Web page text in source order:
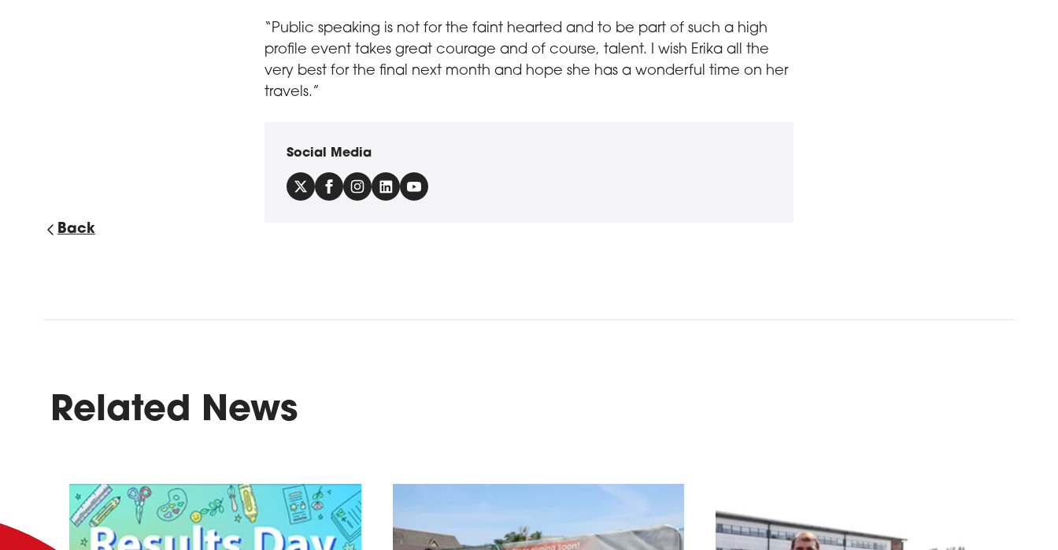
“Public speaking is not for the faint hearted and to be part of such a high
profile event takes great courage and of course, talent. I wish Erika all the
very best for the final next month and hope she has a wonderful time on her
travels.”
Social Media
Back
Related News